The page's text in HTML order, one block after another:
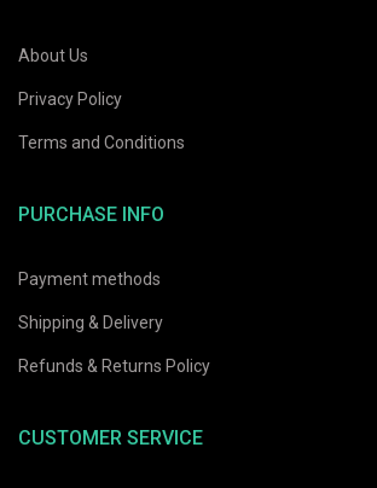
About Us
Privacy Policy
Terms and Conditions
PURCHASE INFO
Payment methods
Shipping & Delivery
Refunds & Returns Policy
CUSTOMER SERVICE